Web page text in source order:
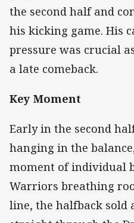
the second half and
his kicking game. His
pressure was crucial
a late comeback.
Key Moment
Early in the second
hanging in the
moment of individual
Warriors breathing
line, the halfback sold